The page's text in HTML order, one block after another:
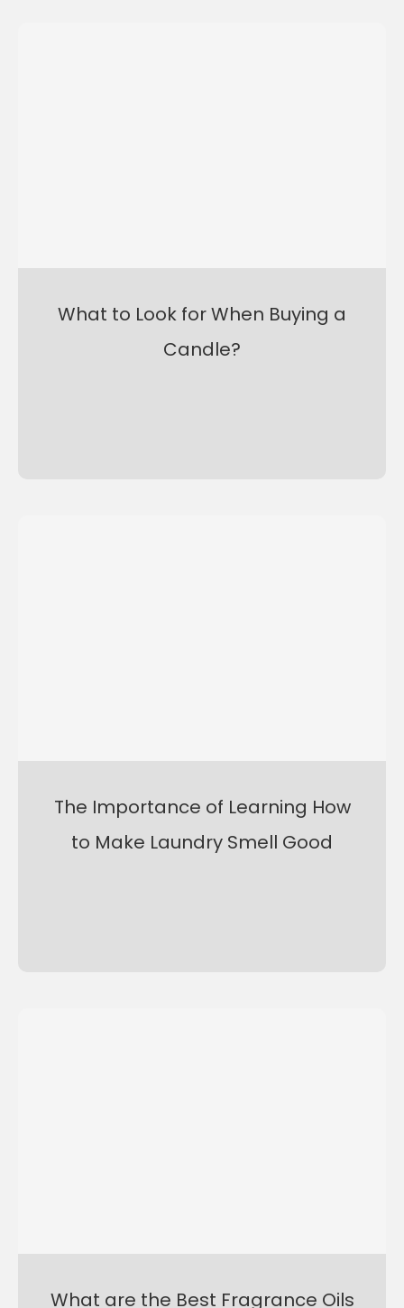
What to Look for When Buying a
Candle?
The Importance of Learning How
to Make Laundry Smell Good
What are the Best Fragrance Oils